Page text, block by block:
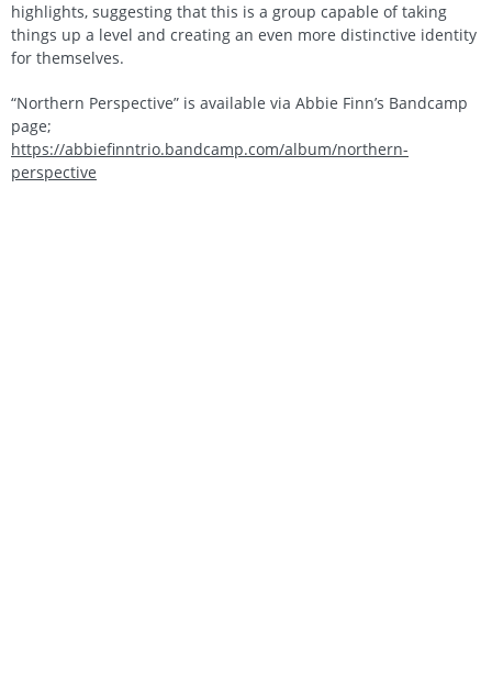
highlights, suggesting that this is a group capable of taking
things up a level and creating an even more distinctive identity
for themselves.
“Northern Perspective” is available via Abbie Finn’s Bandcamp
page;
https://abbiefinntrio.bandcamp.com/album/northern-
perspective